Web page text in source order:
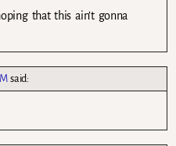
that this ain’t gonna
said: